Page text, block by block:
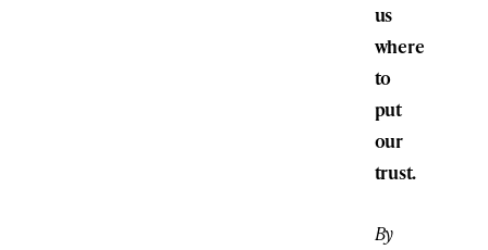
us
where
to
put
our
trust.
By